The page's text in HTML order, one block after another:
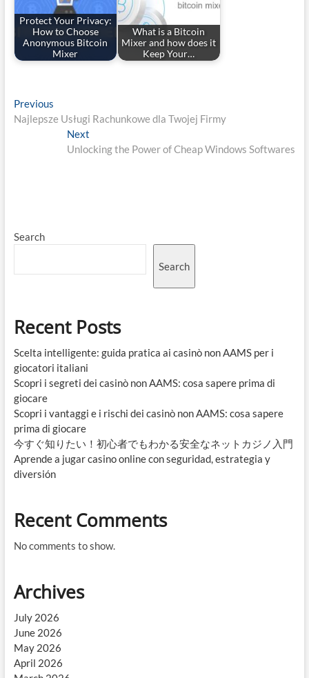
Protect Your Privacy:
How to Choose
Anonymous Bitcoin
Mixer
What is a Bitcoin
Mixer and how does it
Keep Your…
Post
navigation
PreviousPrevious
post:
Najlepsze Usługi Rachunkowe dla Twojej Firmy
Next
post:
Unlocking the Power of Cheap Windows Softwares
Search
Search
Recent Posts
Scelta intelligente: guida pratica ai casinò non AAMS per i
giocatori italiani
Scopri i segreti dei casinò non AAMS: cosa sapere prima di
giocare
Scopri i vantaggi e i rischi dei casinò non AAMS: cosa sapere
prima di giocare
今すぐ知りたい！初心者でもわかる安全なネットカジノ入門
Aprende a jugar casino online con seguridad, estrategia y
diversión
Recent Comments
No comments to show.
Archives
July 2026
June 2026
May 2026
April 2026